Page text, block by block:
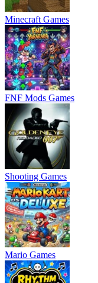
Minecraft Games
FNF Mods Games
Shooting Games
Mario Games